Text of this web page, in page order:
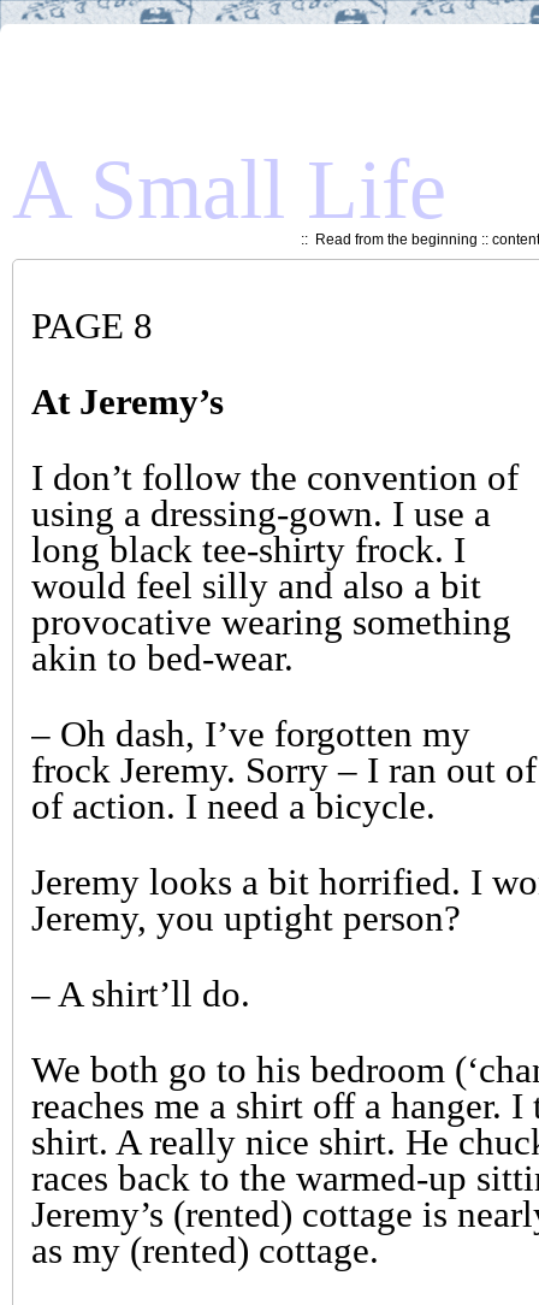
A Small Life
:: Read from the beginning ::
PAGE 8
At Jeremy’s
I don’t follow the convention of
using a dressing-gown. I use a
long black tee-shirty frock. I
would feel silly and also a bit
provocative wearing something
akin to bed-wear.
– Oh dash, I’ve forgotten my
frock Jeremy. Sorry – I ran out
of action. I need a bicycle.
Jeremy looks a bit horrified. I
Jeremy, you uptight person?
– A shirt’ll do.
We both go to his bedroom
reaches me a shirt off a hanger. I
shirt. A really nice shirt. He
races back to the warmed-up
Jeremy’s (rented) cottage is
as my (rented) cottage.